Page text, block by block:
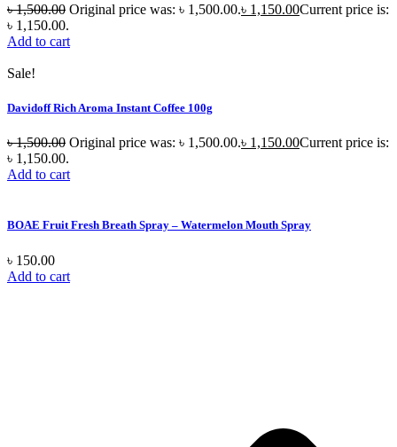
৳1,500.00 Original price was: ৳ 1,500.00.৳ 1,150.00Current price is:
৳ 1,150.00.
Add to cart
Sale!
Davidoff Rich Aroma Instant Coffee 100g
৳1,500.00 Original price was: ৳ 1,500.00.৳ 1,150.00Current price is:
৳ 1,150.00.
Add to cart
BOAE Fruit Fresh Breath Spray – Watermelon Mouth Spray
৳ 150.00
Add to cart